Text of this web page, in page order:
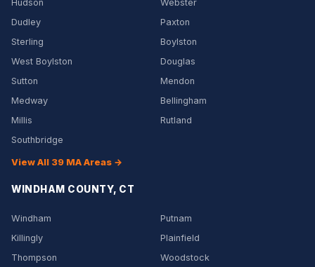
Hudson
Webster
Dudley
Paxton
Sterling
Boylston
West Boylston
Douglas
Sutton
Mendon
Medway
Bellingham
Millis
Rutland
Southbridge
View All 39 MA Areas →
WINDHAM COUNTY, CT
Windham
Putnam
Killingly
Plainfield
Thompson
Woodstock